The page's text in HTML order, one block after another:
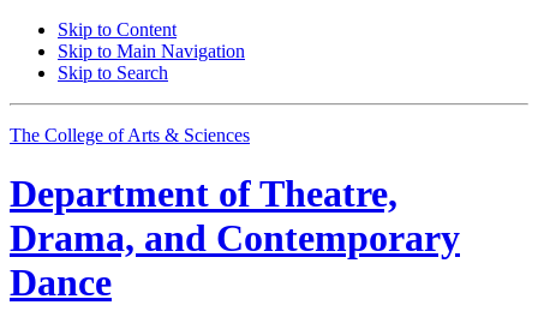
Skip to Content
Skip to Main Navigation
Skip to Search
The College of Arts & Sciences
Department ofTheatre,
Drama, and Contemporary
Dance